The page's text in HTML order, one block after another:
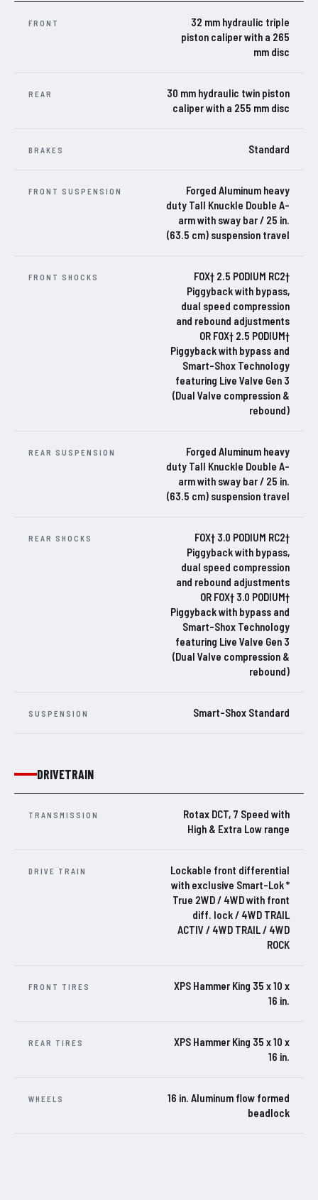
FRONT
32 mm hydraulic triple
piston caliper with a 265
mm disc
REAR
30 mm hydraulic twin piston
caliper with a 255 mm disc
BRAKES Standard
FRONT SUSPENSION
Forged Aluminum heavy
duty Tall Knuckle Double A-
arm with sway bar / 25 in.
(63.5 cm) suspension travel
FRONT SHOCKS
FOX† 2.5 PODIUM RC2†
Piggyback with bypass,
dual speed compression
and rebound adjustments
OR FOX† 2.5 PODIUM†
Piggyback with bypass and
Smart-Shox Technology
featuring Live Valve Gen 3
(Dual Valve compression &
rebound)
REAR SUSPENSION
Forged Aluminum heavy
duty Tall Knuckle Double A-
arm with sway bar / 25 in.
(63.5 cm) suspension travel
REAR SHOCKS
FOX† 3.0 PODIUM RC2†
Piggyback with bypass,
dual speed compression
and rebound adjustments
OR FOX† 3.0 PODIUM†
Piggyback with bypass and
Smart-Shox Technology
featuring Live Valve Gen 3
(Dual Valve compression &
rebound)
SUSPENSION Smart-Shox Standard
DRIVETRAIN
TRANSMISSION
Rotax DCT, 7 Speed with
High & Extra Low range
DRIVE TRAIN
Lockable front differential
with exclusive Smart-Lok *
True 2WD / 4WD with front
diff. lock / 4WD TRAIL
ACTIV / 4WD TRAIL / 4WD
ROCK
FRONT TIRES
XPS Hammer King 35 x 10 x
16 in.
REAR TIRES
XPS Hammer King 35 x 10 x
16 in.
WHEELS
16 in. Aluminum flow formed
beadlock